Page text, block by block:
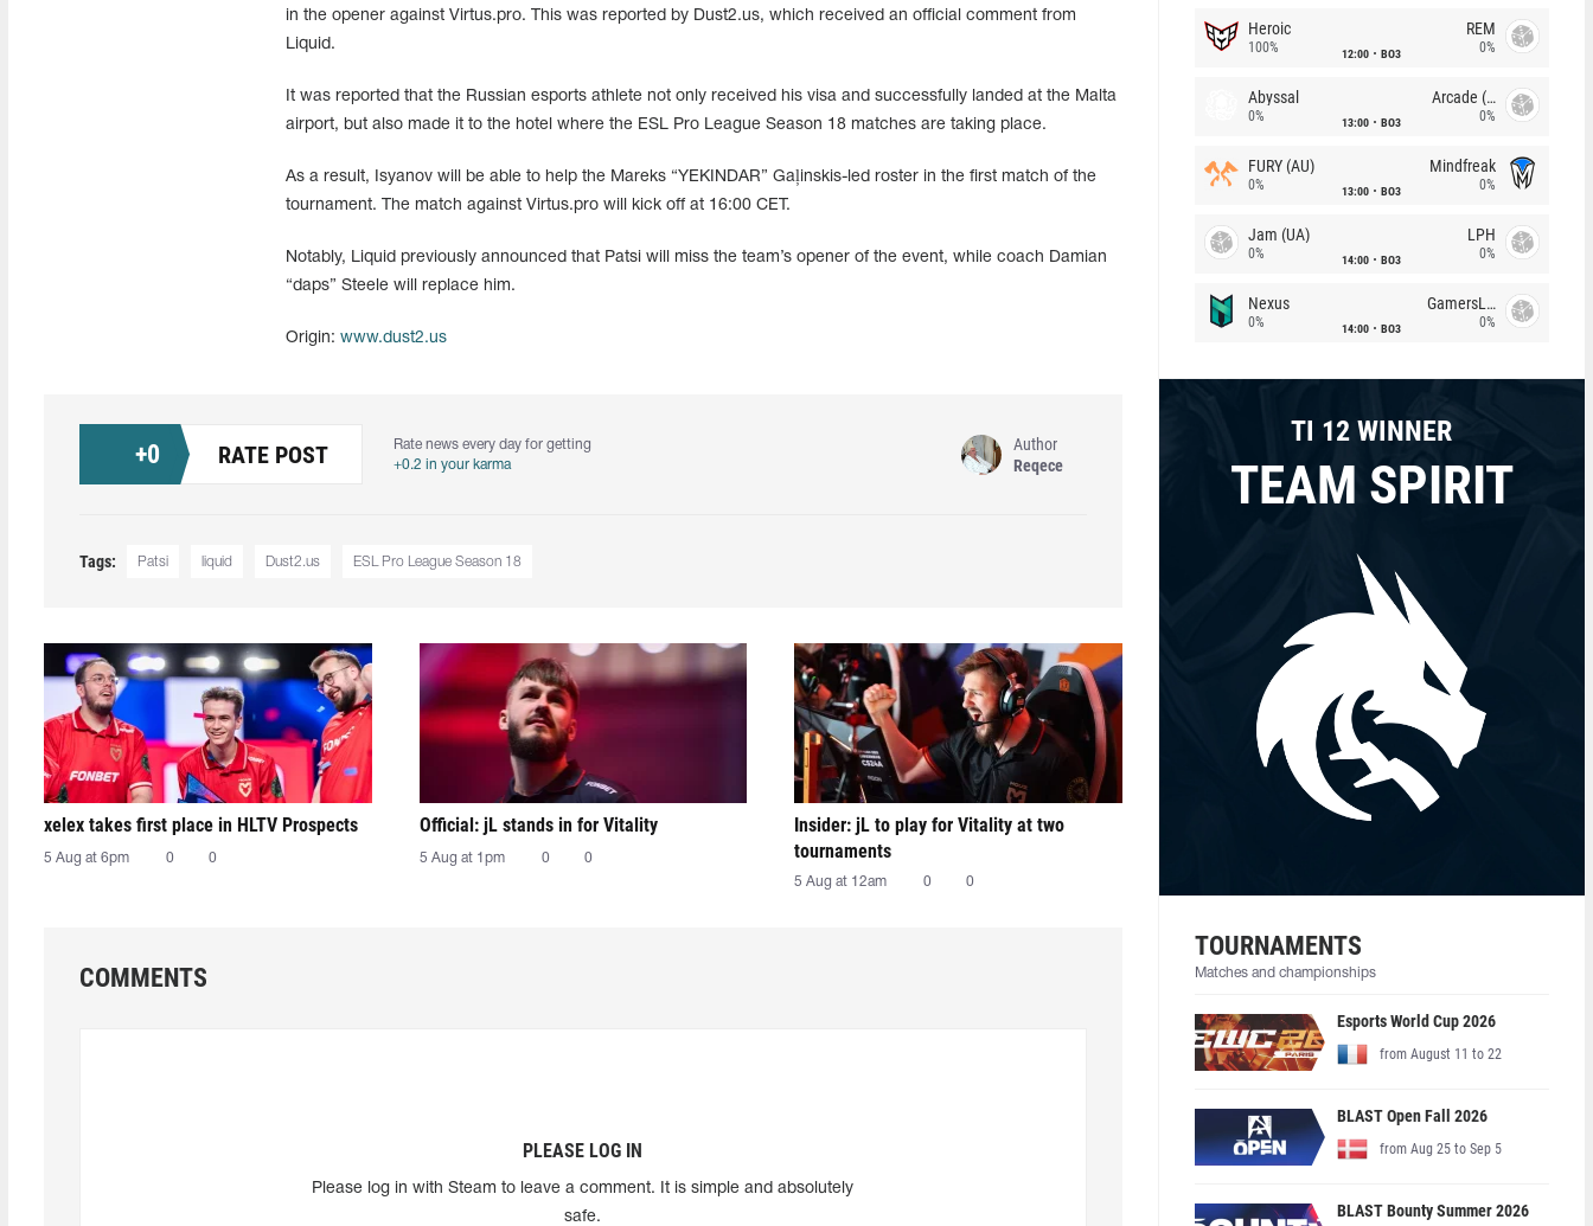
in the opener against Virtus.pro. This was reported by Dust2.us, which received an official comment from
Liquid.
It was reported that the Russian esports athlete not only received his visa and successfully landed at the Malta
airport, but also made it to the hotel where the ESL Pro League Season 18 matches are taking place.
As a result, Isyanov will be able to help the Mareks “YEKINDAR” Gaļinskis-led roster in the first match of the
tournament. The match against Virtus.pro will kick off at 16:00 CET.
Notably, Liquid previously announced that Patsi will miss the team’s opener of the event, while coach Damian
“daps” Steele will replace him.
Origin: www.dust2.us
+0 RATE POST
Rate news every day for getting
+0.2 in your karma
Author
Reqece
Tags: Patsi liquid Dust2.us ESL Pro League Season 18
xelex⁠ takes first place in HLTV Prospects
5 Aug at 6pm 0 0
Official: jL stands in for Vitality
5 Aug at 1pm 0 0
Insider: jL to play for Vitality at two
tournaments
5 Aug at 12am 0 0
COMMENTS
PLEASE LOG IN
Please log in with Steam to leave a comment. It is simple and absolutely
safe.
Heroic
100% 12:00 BO3
REM
0%
Abyssal
0% 13:00 BO3
Arcade (AU)
0%
FURY (AU)
0% 13:00 BO3
Mindfreak
0%
Jam (UA)
0% 14:00 BO3
LPH
0%
Nexus
0% 14:00 BO3
GamersLab
0%
TI 12 WINNER
TEAM SPIRIT
TOURNAMENTS
Matches and championships
Esports World Cup 2026
from August 11 to 22
BLAST Open Fall 2026
from Aug 25 to Sep 5
BLAST Bounty Summer 2026